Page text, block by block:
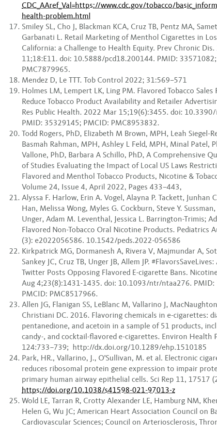
CDC_AAref_Val=https://www.cdc.gov/tobacco/
health-problem.html
Smiley SL, Cho J, Blackman KCA, Cruz TB, Pentz MA,
Garbanati L. Retail Marketing of Menthol Cigarettes in
California: a Challenge to Health Equity. Prev Chronic Dis.
11;18:E11. doi: 10.5888/pcd18.200144. PMID:
PMC7879965.
Mendez D, Le TTT. Tob Control 2022; 31:569–571
Holmes LM, Lempert LK, Ling PM. Flavored Tobacco Sales
Reduce Tobacco Product Availability and Retailer
Res Public Health. 2022 Mar 15;19(6):3455. doi:
PMID: 35329145; PMCID: PMC8953832.
Todd Rogers, PhD, Elizabeth M Brown, MPH, Leah Siegel-
Basmah Rahman, MPH, Ashley L Feld, MPH, Minal Patel,
Vallone, PhD, Barbara A Schillo, PhD, A Comprehensive
of Studies Evaluating the Impact of Local US Laws
Flavored and Menthol Tobacco Products, Nicotine &
Volume 24, Issue 4, April 2022, Pages 433–443,
Alyssa F. Harlow, Erin A. Vogel, Alayna P. Tackett, Junhan
Han, Melissa Wong, Myles G. Cockburn, Steve Y.
Unger, Adam M. Leventhal, Jessica L. Barrington-Trimis;
Flavored Non-Tobacco Oral Nicotine Products. Pediatrics
(3): e2022056586. 10.1542/peds.2022-056586
Kirkpatrick MG, Dormanesh A, Rivera V, Majmundar A,
Sankey JC, Cruz TB, Unger JB, Allem JP.
Twitter Posts Opposing Flavored E-cigarette Bans.
Aug 4;23(8):1431-1435. doi: 10.1093/ntr/ntaa276.
PMCID: PMC8517966.
Allen JG, Flanigan SS, LeBlanc M, Vallarino J,
Christiani DC. 2016. Flavoring chemicals in e-cigarettes:
pentanedione, and acetoin in a sample of 51 products,
candy-, and cocktail-flavored e-cigarettes. Environ Health
124:733–739; http://dx.doi.org/10.1289/ehp.1510185
Park, HR., Vallarino, J., O’Sullivan, M. et al. Electronic
reduces ribosomal protein gene expression to impair
primary human airway epithelial cells. Sci Rep 11, 17517
https://doi.org/10.1038/s41598-021-97013-z
Wold LE, Tarran R, Crotty Alexander LE, Hamburg NM,
Helen G, Wu JC; American Heart Association Council on
Cardiovascular Sciences; Council on Arteriosclerosis,